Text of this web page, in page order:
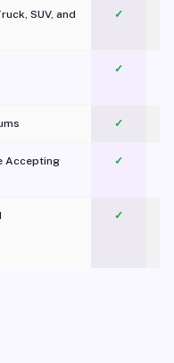
SUV, and
✓
✓
✓
Accepting ✓
✓